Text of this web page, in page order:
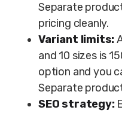
Separate
pricing cleanly.
Variant limits:
and 10 sizes is
option and you
Separate
SEO strategy: